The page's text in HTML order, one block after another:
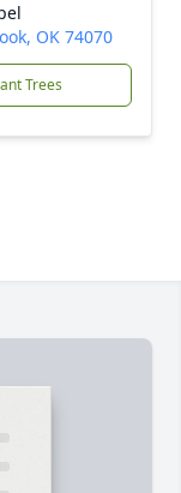
OK 74070
Trees